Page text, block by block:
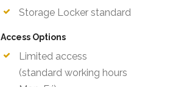
Storage Locker standard
Access Options
Limited access
(standard working hours